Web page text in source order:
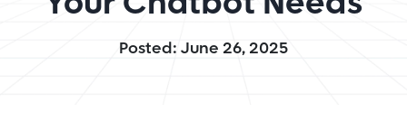
Posted: June 26, 2025